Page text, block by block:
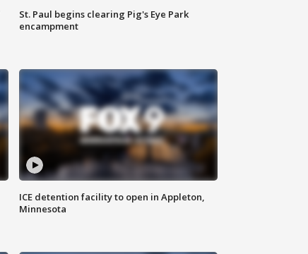
St. Paul begins clearing Pig's Eye Park
encampment
ICE detention facility to open in Appleton,
Minnesota